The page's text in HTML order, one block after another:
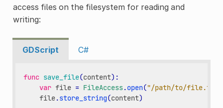
access files on the filesystem for reading and
writing:
GDScript C#
func save_file(content):
var file = FileAccess.open("/path/to/file.txt"
file.store_string(content)